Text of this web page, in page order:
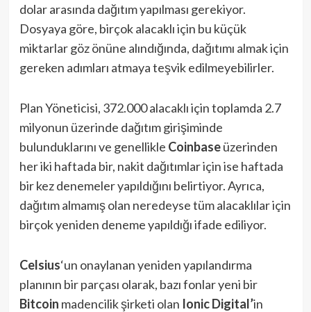
dolar arasında dağıtım yapılması gerekiyor.
Dosyaya göre, birçok alacaklı için bu küçük
miktarlar göz önüne alındığında, dağıtımı almak için
gereken adımları atmaya teşvik edilmeyebilirler.
Plan Yöneticisi, 372.000 alacaklı için toplamda 2.7
milyonun üzerinde dağıtım girişiminde
bulunduklarını ve genellikle Coinbaseüzerinden
her iki haftada bir, nakit dağıtımlar için ise haftada
bir kez denemeler yapıldığını belirtiyor. Ayrıca,
dağıtım almamış olan neredeyse tüm alacaklılar için
birçok yeniden deneme yapıldığı ifade ediliyor.
Celsius‘un onaylanan yeniden yapılandırma
planının bir parçası olarak, bazı fonlar yeni bir
Bitcoin madencilik şirketi olan Ionic Digital’in